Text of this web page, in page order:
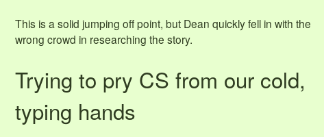
This is a solid jumping off point, but Dean quickly fell in with the
wrong crowd in researching the story.
Trying to pry CS from our cold,
typing hands